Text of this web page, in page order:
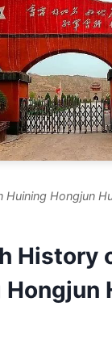
Huining Hongjun
History
Hongjun